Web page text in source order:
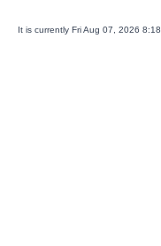
It is currently Fri Aug 07, 2026